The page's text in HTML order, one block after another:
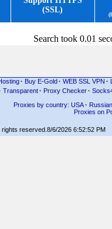
(SSL)
Search took 0.01
· Buy E-Gold · WEB SSL VPN ·
Transparent· Proxy Checker·
Proxies by country: USA· Russian
Proxies on
rights reserved. 8/6/2026 6:52:52 PM